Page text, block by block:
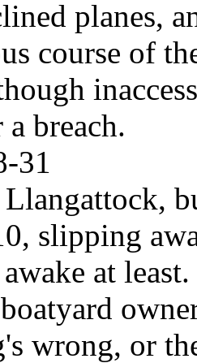
planes,
course of
breach.
31
slipping
at
wrong, or